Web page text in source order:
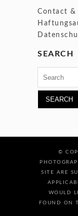
Contact
SEARCH
for:
©
SITE ARE
WOULD
FOUND ON